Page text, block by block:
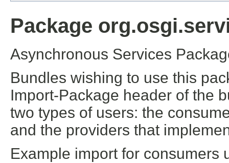
Package
Asynchronous Services
Bundles wishing to use this
Import-Package header of the
two types of users: the
and the providers that
Example import for consumers